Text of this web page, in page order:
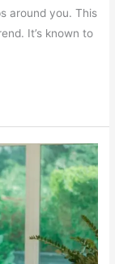
around you. This
It’s known to